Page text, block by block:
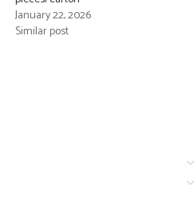
January 22, 2026
Similar post